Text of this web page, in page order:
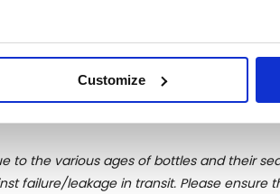
location which can be accurate to
our social media, advertising and
or that they’ve collected from your
Customize
shares in Velier. Under his
destinated to the Italian market. By
to 1885 and bottled in 1952.
only the first of a list of legendary
to the various ages of bottles and their
failure/leakage in transit. Please